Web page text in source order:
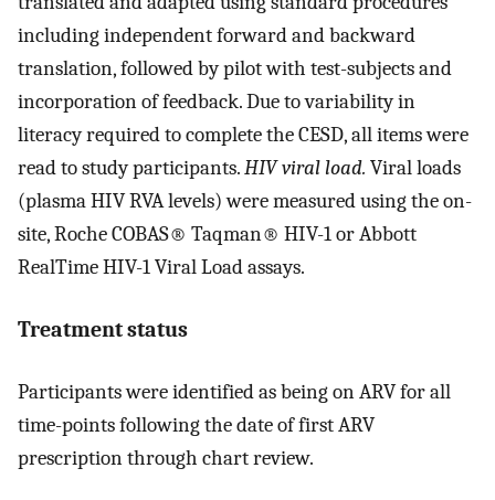
including independent forward and backward
translation, followed by pilot with test-subjects and
incorporation of feedback. Due to variability in
literacy required to complete the CESD, all items were
read to study participants.HIV viral load. Viral loads
(plasma HIV RVA levels) were measured using the on-
site, Roche COBAS® Taqman® HIV-1 or Abbott
RealTime HIV-1 Viral Load assays.
Treatment status
Participants were identified as being on ARV for all
time-points following the date of first ARV
prescription through chart review.